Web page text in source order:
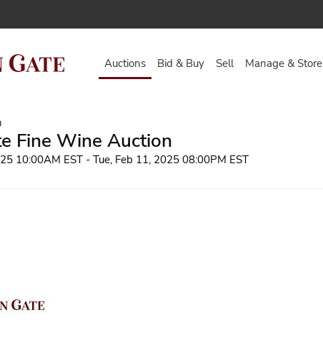
Auctions Bid & Buy Sell Manage & Store
Fine Wine Auction
10:00AM EST - Tue, Feb 11, 2025 08:00PM EST